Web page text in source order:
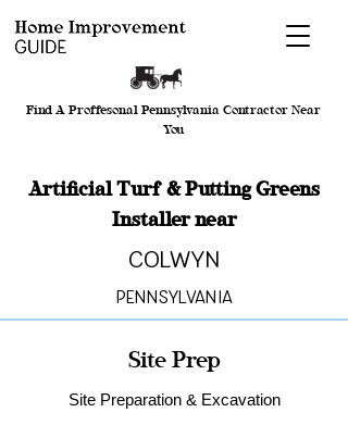
Find A Proffesonal Pennsylvania Contractor Near
You
Artificial Turf & Putting Greens
Installer near
Colwyn
Pennsylvania
Site Prep
Site Preparation & Excavation